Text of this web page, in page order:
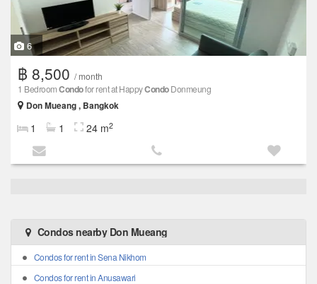
6
฿ 8,500 / month
1 BedroomCondofor rent at HappyCondoDonmeung
Don Mueang , Bangkok
1 1 24 m2
Condos nearby Don Mueang
Condos for rent in Sena Nikhom
Condos for rent in Anusawari